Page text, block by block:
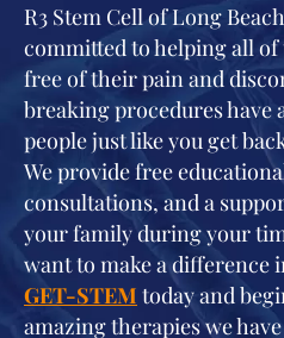
R3 Stem Cell of Long
committed to helping all
free of their pain and
breaking procedures have
people just like you get
We provide free
consultations, and a
your family during your
want to make a difference
GET-STEM today and
amazing therapies we